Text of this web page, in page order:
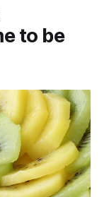
to be